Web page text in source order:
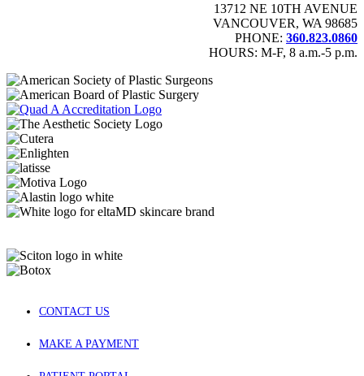
13712 NE 10TH AVENUE
VANCOUVER, WA 98685
PHONE: 360.823.0860
HOURS: M-F, 8 a.m.-5 p.m.
CONTACT US
MAKE A PAYMENT